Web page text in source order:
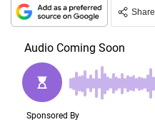
Share